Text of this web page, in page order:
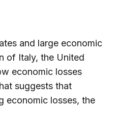
and large economic
of Italy, the United
economic losses
suggests that
economic losses, the